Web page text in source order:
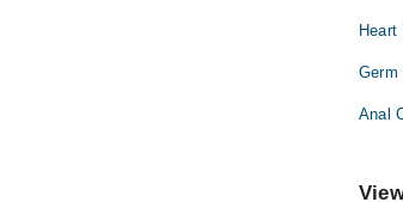
Anal